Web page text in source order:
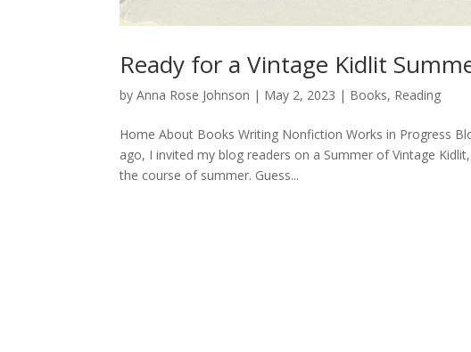
Ready for a Vintage Kidlit
byAnna Rose Johnson | May 2, 2023 | Books, Reading
Home About Books Writing Nonfiction Works in Progress
ago, I invited my blog readers on a Summer of Vintage
the course of summer. Guess...